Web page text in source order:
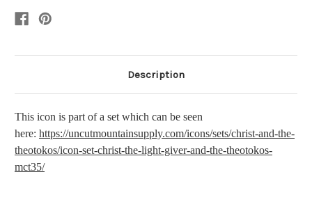
Description
This icon is part of a set which can be seen
here: https://uncutmountainsupply.com/icons/sets/christ-and-the-
theotokos/icon-set-christ-the-light-giver-and-the-theotokos-
mct35/